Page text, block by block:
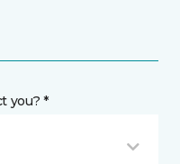
you? *